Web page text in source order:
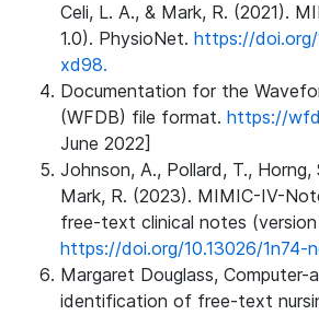
Celi, L. A., & Mark, R. (2021).
1.0). PhysioNet. https://
xd98.
Documentation for the
(WFDB) file format. https://
June 2022]
Johnson, A., Pollard, T., Horng,
Mark, R. (2023). MIMIC-IV-
free-text clinical notes
https://doi.org/10.13026/1n74-
Margaret Douglass, Computer-
identification of free-text